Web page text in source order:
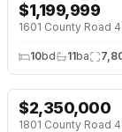
↓ $1 (0%)
$1,199,999
1601 County Road
10bd 11ba
↓$50K (2%)
$2,350,000
1801 County Road